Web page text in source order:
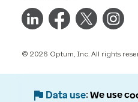
© 2026 Optum, Inc. All rights
Data use We use